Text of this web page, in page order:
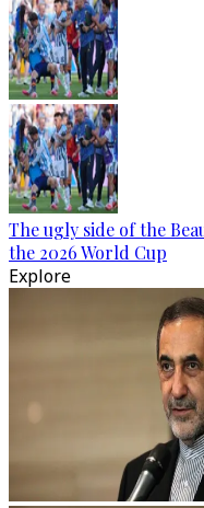
The ugly side of the
the 2026 World Cup
Explore